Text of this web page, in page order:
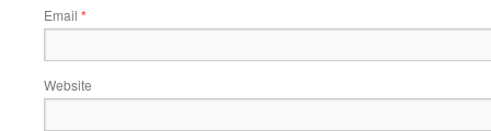
Email *
Website